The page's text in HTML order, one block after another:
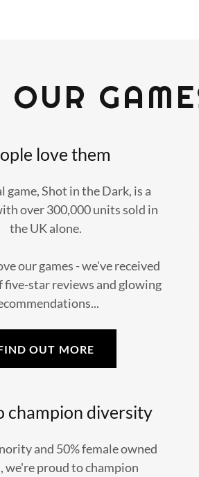
OUR
love them
game, Shot in the Dark, is a
over 300,000 units sold in
the UK alone.
our games - we've received
five-star reviews and glowing
OUT MORE
champion diversity
and 50% female owned
we're proud to champion